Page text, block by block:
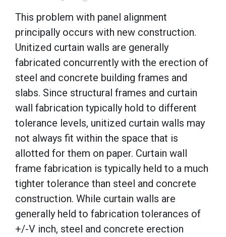
This problem with panel alignment
principally occurs with new construction.
Unitized curtain walls are generally
fabricated concurrently with the erection of
steel and concrete building frames and
slabs. Since structural frames and curtain
wall fabrication typically hold to different
tolerance levels, unitized curtain walls may
not always fit within the space that is
allotted for them on paper. Curtain wall
frame fabrication is typically held to a much
tighter tolerance than steel and concrete
construction. While curtain walls are
generally held to fabrication tolerances of
+/-V inch, steel and concrete erection